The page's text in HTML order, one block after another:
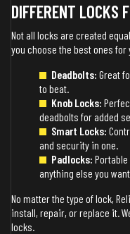
DIFFERENT LOCKS
Not all locks are created
you choose the best ones for
Deadbolts: Great
to beat.
Knob Locks:
deadbolts for added
Smart Locks:
and security in one.
Padlocks:
anything else you
No matter the type of lock,
install, repair, or replace it.
locks.